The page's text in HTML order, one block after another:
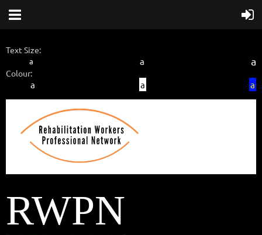
Text Size:
a a a
Colour:
a a a
RWPN